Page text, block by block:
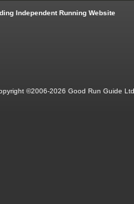
Independent Running Website
©2006-2026 Good Run Guide